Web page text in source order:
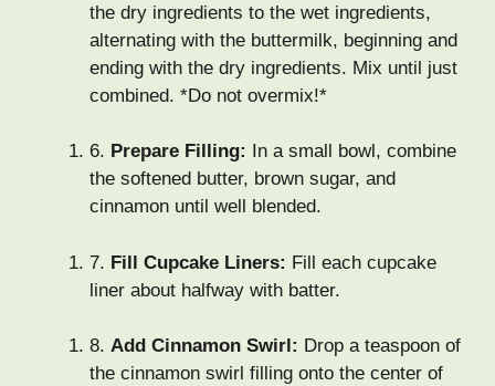
the dry ingredients to the wet ingredients,
alternating with the buttermilk, beginning and
ending with the dry ingredients. Mix until just
combined. *Do not overmix!*
6. Prepare Filling:
In a small bowl, combine
the softened butter, brown sugar, and
cinnamon until well blended.
7. Fill Cupcake Liners: Fill each cupcake
liner about halfway with batter.
8. Add Cinnamon Swirl: Drop a teaspoon of
the cinnamon swirl filling onto the center of